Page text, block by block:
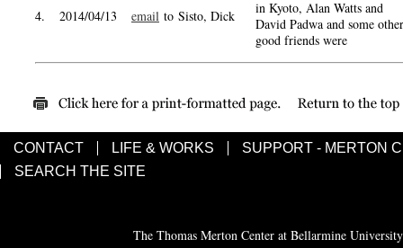
4. 2014/04/13 email to Sisto, Dick
in Kyoto, Alan Watts and
David Padwa and some other
good friends were
CONTACT LIFE & WORKS
SUPPORT - MERTON
SEARCH THE SITE
The Thomas Merton Center at Bellarmine